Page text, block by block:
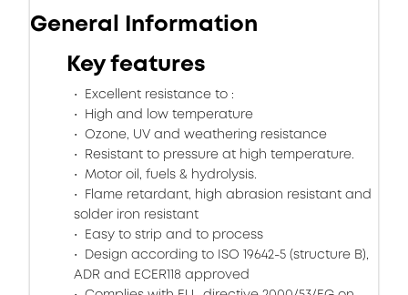
General Information
Key features
Excellent resistance to :
High and low temperature
Ozone, UV and weathering resistance
Resistant to pressure at high temperature.
Motor oil, fuels & hydrolysis.
Flame retardant, high abrasion resistant and
solder iron resistant
Easy to strip and to process
Design according to ISO 19642-5 (structure B),
ADR and ECER118 approved